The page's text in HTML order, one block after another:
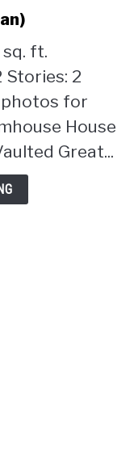
ft.
Stories: 2
for
House
Great...